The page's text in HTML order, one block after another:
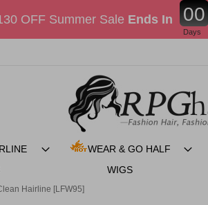
OFF Summer Sale Ends In 00
Days
WEAR & GO HALF
WIGS
Hairline [LFW95]